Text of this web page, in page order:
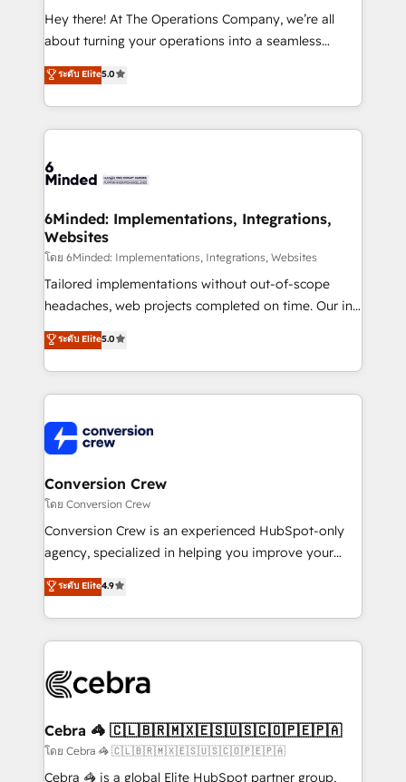
HubSpot from “just your CRM” to your growth
infrastructure—let’s talk.
Hey there! At The Operations Company, we’re all
about turning your operations into a seamless
experience that powers real results. We specialize in
transforming complex systems into efficient,
scalable solutions that work across your entire
organization. We’re a unique blend of deep HubSpot
operational know-how. We know that no two
solutions. Instead, we dive in to understand your
needs, goals, and challenges to deliver solutions that
fit like a glove. We’re committed to being both
highly effective and fun to work with. We believe in
efficient processes, as well as building great
all in this together! From startup to enterprise, we’ll
make sure your HubSpot setup becomes a
wowing your customers. Let’s make HubSpot work
smarter for you!
ระดับ Elite5.0
6Minded: Implementations, Integrations,
Websites
โดย 6Minded: Implementations, Integrations, Websites
Tailored implementations without out-of-scope
headaches, web projects completed on time. Our in-
house team of certified CRM architects, experts,
developers, designers, and marketers handles all
aspects of your HubSpot. ✨ 400+ global clients ✨
100+ seamless migrations from 15+ different CRMs
implementations, and 5,000+ pages ✨ CS: Clients
generating 7-digit MRR from inbound campaigns ✨
CS: 245% organic growth & +751% new visitors for a
full-funnel HubSpot project ✨ CS: 415% conversion
boost with a new HubSpot site Recognized leaders:
🏆 HubSpot Platform Migration Impact Award 🏆
Inbound Campaign of the Year 🏆 Gold AVA Digital
Award for Best Website 🌟 Accreditations: CRM
ระดับ Elite5.0
Conversion Crew
โดย Conversion Crew
Conversion Crew is an experienced HubSpot-only
agency, specialized in helping you improve your
online processes. This means we help you with: -
Implementing HubSpot (CRM, Marketing, Sales,
Service and Operations) - Developing fast, good-
looking websites in the HubSpot CMS - Building
systems you use You need a clear method to reach
current processes together, from which we create a
focused action plan. By implementing these steps in
your day-to-day business, you will start to see
ระดับ Elite4.9
Cebra 🦓 🇨🇱🇧🇷🇲🇽🇪🇸🇺🇸🇨🇴🇵🇪🇵🇦
โดย Cebra 🦓 🇨🇱🇧🇷🇲🇽🇪🇸🇺🇸🇨🇴🇵🇪🇵🇦
Cebra 🦓 is a global Elite HubSpot partner group,